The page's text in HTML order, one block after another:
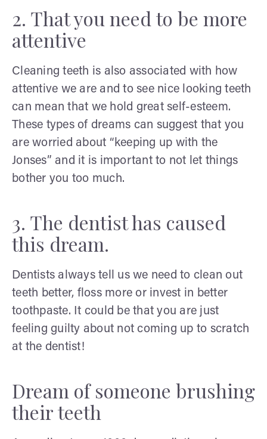
2. That you need to be more
attentive
Cleaning teeth is also associated with how
attentive we are and to see nice looking teeth
can mean that we hold great self-esteem.
These types of dreams can suggest that you
are worried about “keeping up with the
Jonses” and it is important to not let things
bother you too much.
3. The dentist has caused
this dream.
Dentists always tell us we need to clean out
teeth better, floss more or invest in better
toothpaste. It could be that you are just
feeling guilty about not coming up to scratch
at the dentist!
Dream of someone brushing
their teeth